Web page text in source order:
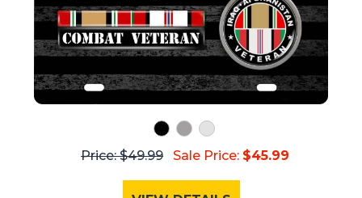
Price: $49.99 Sale Price: $45.99